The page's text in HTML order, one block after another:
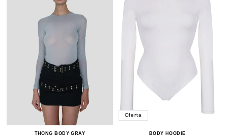
THONG BODY GRAY
Oferta
BODY HOODIE